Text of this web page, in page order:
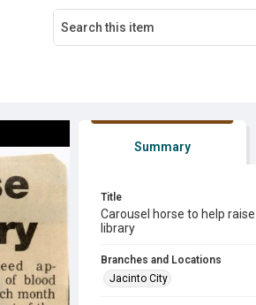
Summary
Title
Carousel horse to help
library
Branches and Locations
Jacinto City